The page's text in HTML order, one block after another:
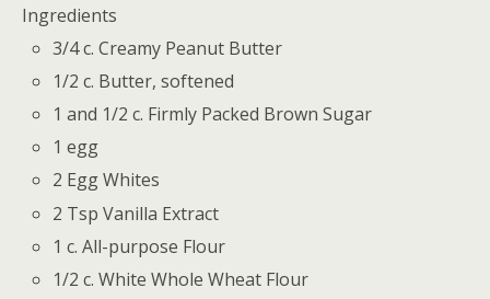
Ingredients
3/4 c. Creamy Peanut Butter
1/2 c. Butter, softened
1 and 1/2 c. Firmly Packed Brown Sugar
1 egg
2 Egg Whites
2 Tsp Vanilla Extract
1 c. All-purpose Flour
1/2 c. White Whole Wheat Flour